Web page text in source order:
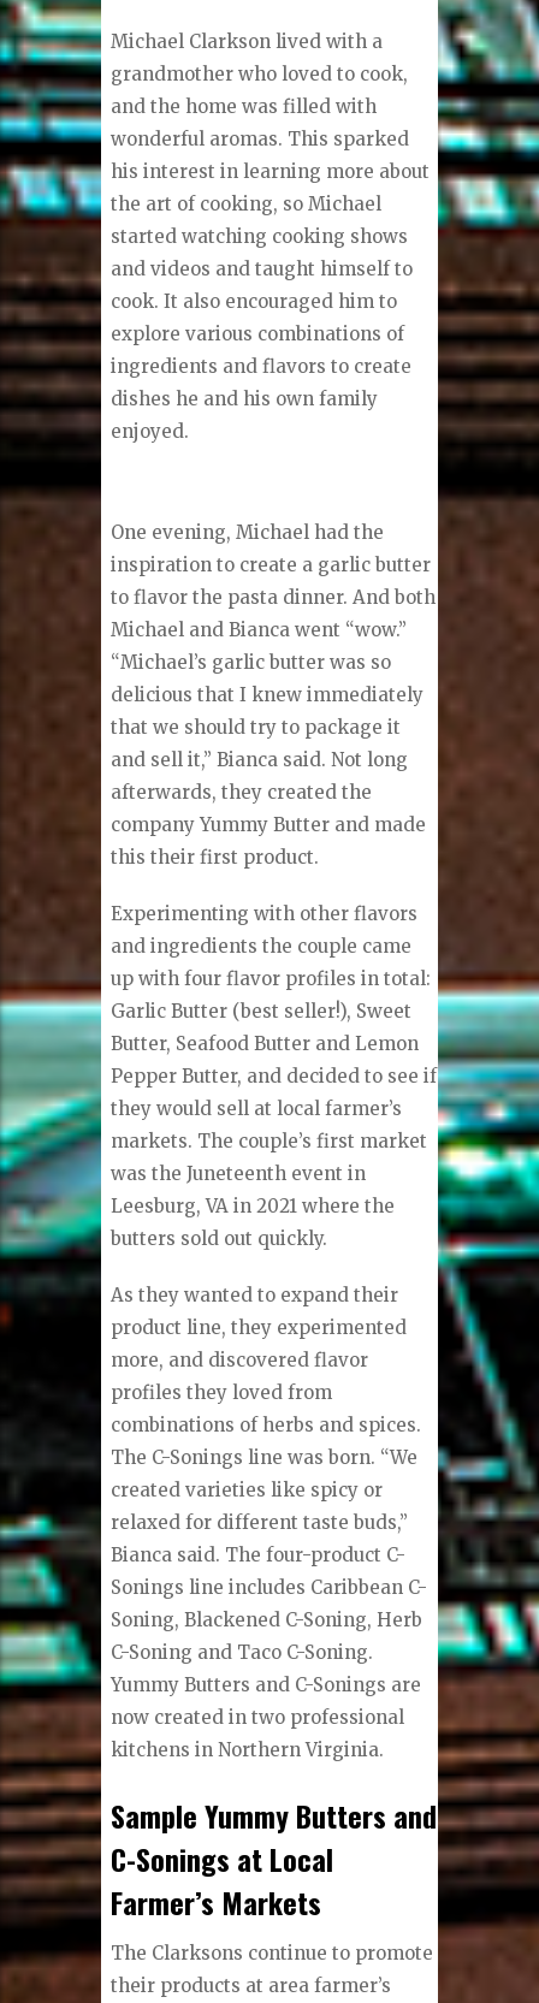
Michael Clarkson lived with a
grandmother who loved to cook,
and the home was filled with
wonderful aromas. This sparked
his interest in learning more about
the art of cooking, so Michael
started watching cooking shows
and videos and taught himself to
cook. It also encouraged him to
explore various combinations of
ingredients and flavors to create
dishes he and his own family
enjoyed.
One evening, Michael had the
inspiration to create a garlic butter
to flavor the pasta dinner. And both
Michael and Bianca went “wow.”
“Michael’s garlic butter was so
delicious that I knew immediately
that we should try to package it
and sell it,” Bianca said. Not long
afterwards, they created the
company Yummy Butter and made
this their first product.
Experimenting with other flavors
and ingredients the couple came
up with four flavor profiles in total:
Garlic Butter (best seller!), Sweet
Butter, Seafood Butter and Lemon
Pepper Butter, and decided to see if
they would sell at local farmer’s
markets. The couple’s first market
was the Juneteenth event in
Leesburg, VA in 2021 where the
butters sold out quickly.
As they wanted to expand their
product line, they experimented
more, and discovered flavor
profiles they loved from
combinations of herbs and spices.
The C-Sonings line was born. “We
created varieties like spicy or
relaxed for different taste buds,”
Bianca said. The four-product C-
Sonings line includes Caribbean C-
Soning, Blackened C-Soning, Herb
C-Soning and Taco C-Soning.
Yummy Butters and C-Sonings are
now created in two professional
kitchens in Northern Virginia.
Sample Yummy Butters and
C-Sonings at Local
Farmer’s Markets
The Clarksons continue to promote
their products at area farmer’s